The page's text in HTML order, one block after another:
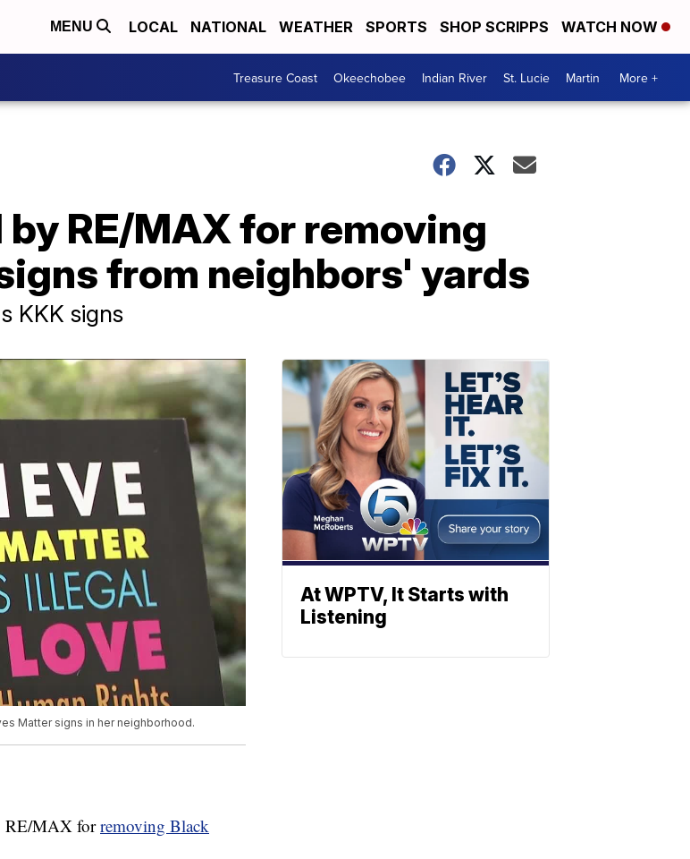
MENU LOCAL NATIONAL WEATHER SPORTS SHOP SCRIPPS WATCH NOW
Treasure Coast Okeechobee Indian River St. Lucie Martin More +
RE/MAX for removing
from neighbors' yards
KKK signs
Matter signs in her neighborhood.
RE/MAX forremoving Black
At WPTV, It Starts with
Listening